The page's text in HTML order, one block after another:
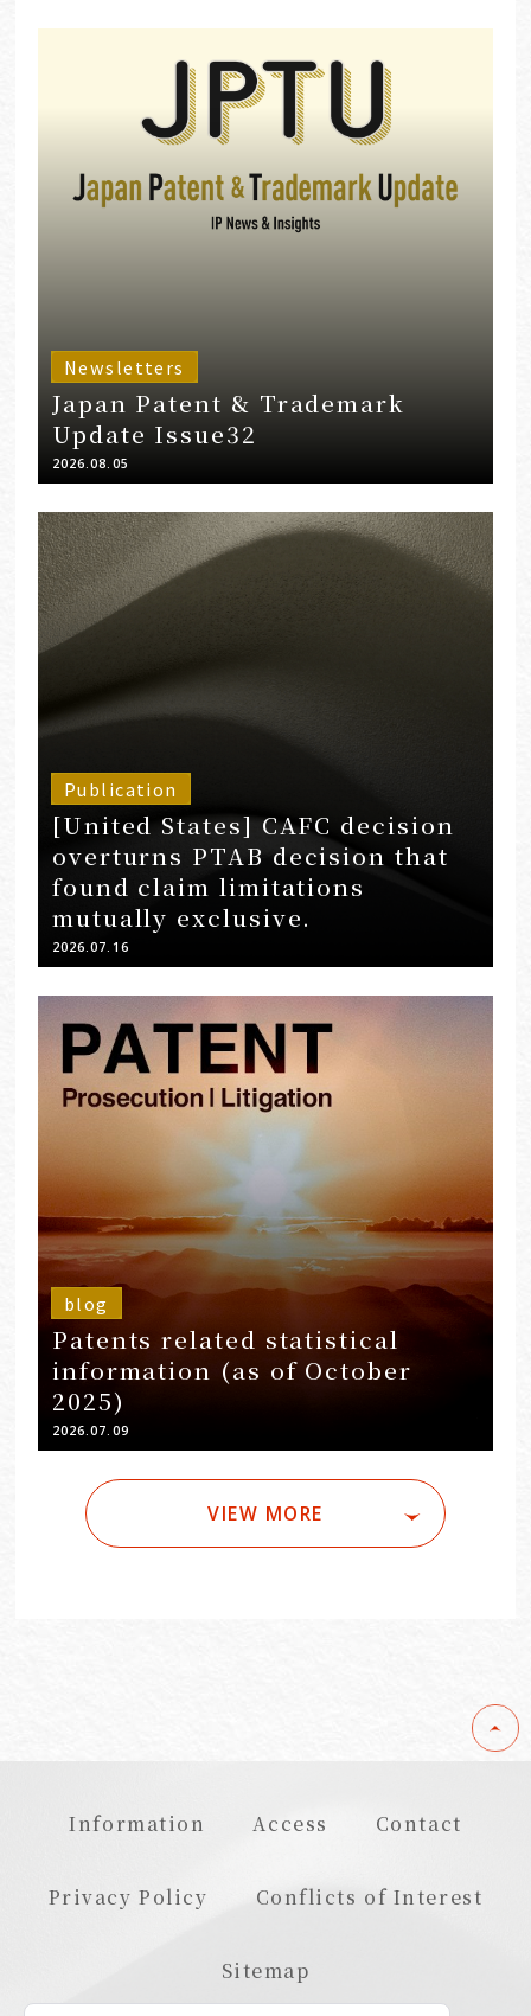
Newsletters
Japan Patent & Trademark
Update Issue32
2026.08.05
Publication
[United States] CAFC decision
overturns PTAB decision that
found claim limitations
mutually exclusive.
2026.07.16
blog
Patents related statistical
information (as of October
2025)
2026.07.09
VIEW MORE
Information Access Contact
Privacy Policy Conflicts of Interest
Sitemap